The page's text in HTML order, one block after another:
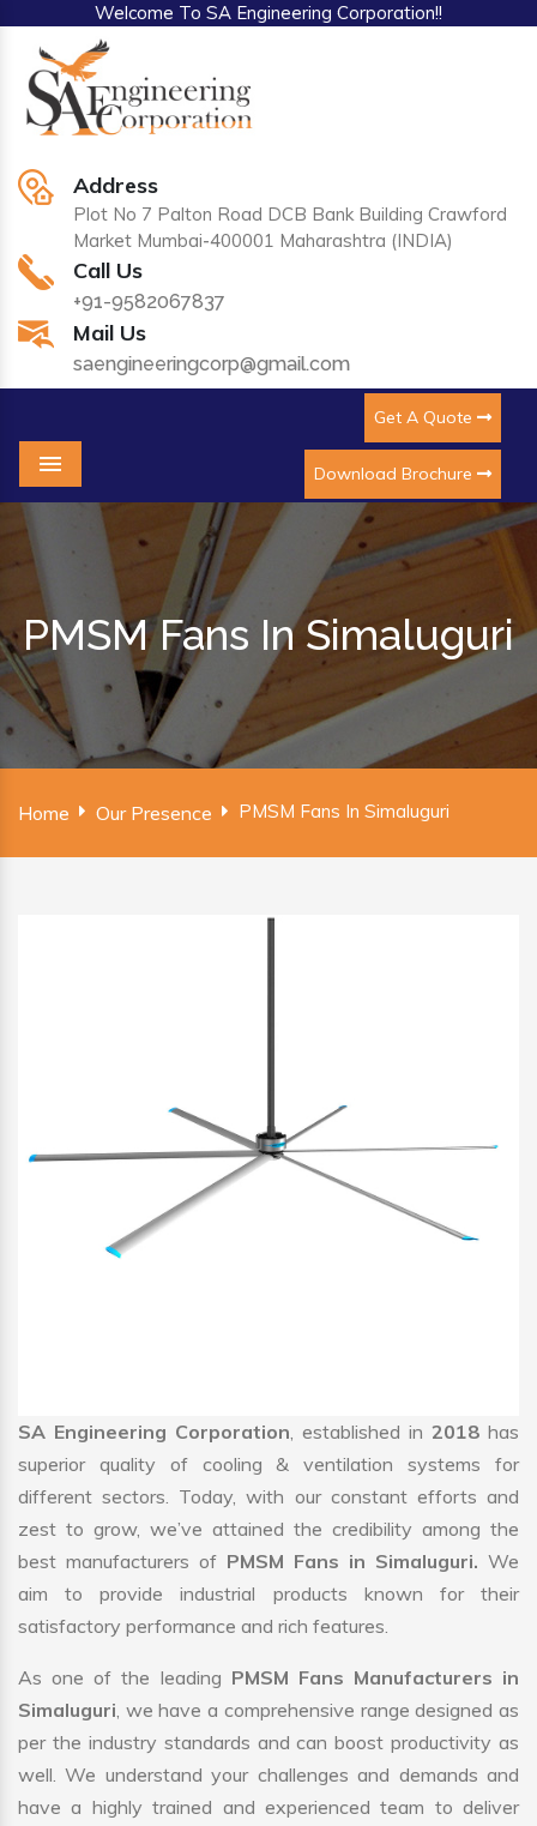
Welcome To SA Engineering Corporation!!
Address
Plot No 7 Palton Road DCB Bank Building Crawford
Market Mumbai-400001 Maharashtra (INDIA)
Call Us
+91-9582067837
Mail Us
saengineeringcorp@gmail.com
Get A Quote
Download Brochure
Menu
PMSM Fans In Simaluguri
Home Our Presence PMSM Fans In Simaluguri
SA Engineering Corporation, established in 2018 has
superior quality of cooling & ventilation systems for
different sectors. Today, with our constant efforts and
zest to grow, we’ve attained the credibility among the
best manufacturers of PMSM Fans in Simaluguri. We
aim to provide industrial products known for their
satisfactory performance and rich features.
As one of the leading PMSM Fans Manufacturers in
Simaluguri, we have a comprehensive range designed as
per the industry standards and can boost productivity as
well. We understand your challenges and demands and
have a highly trained and experienced team to deliver